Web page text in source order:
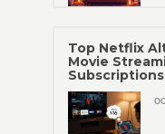
Top Netflix
Movie